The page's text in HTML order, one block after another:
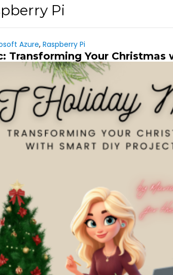
Pi
Azure, Raspberry Pi
Transforming Your Christmas